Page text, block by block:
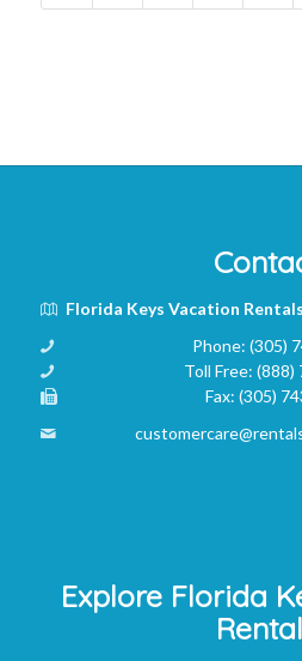
Florida Keys Vacation
Phone: (305)
Toll Free:(888)
Fax:(305)
Explore Florida